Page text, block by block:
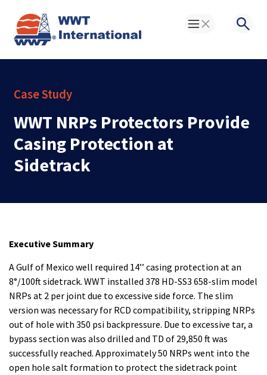
Toggle Menu
Case Study
WWT NRPs Protectors Provide
Casing Protection at
Sidetrack
Executive Summary
A Gulf of Mexico well required 14’’ casing protection at an
8°/100ft sidetrack. WWT installed 378 HD-SS3 658-slim model
NRPs at 2 per joint due to excessive side force. The slim
version was necessary for RCD compatibility, stripping NRPs
out of hole with 350 psi backpressure. Due to excessive tar, a
bypass section was also drilled and TD of 29,850 ft was
successfully reached. Approximately 50 NRPs went into the
open hole salt formation to protect the sidetrack point